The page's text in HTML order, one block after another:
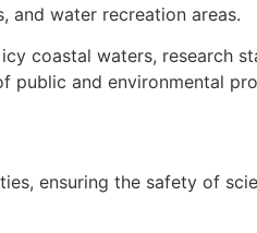
and water recreation areas.
coastal waters, research
public and environmental
, ensuring the safety of